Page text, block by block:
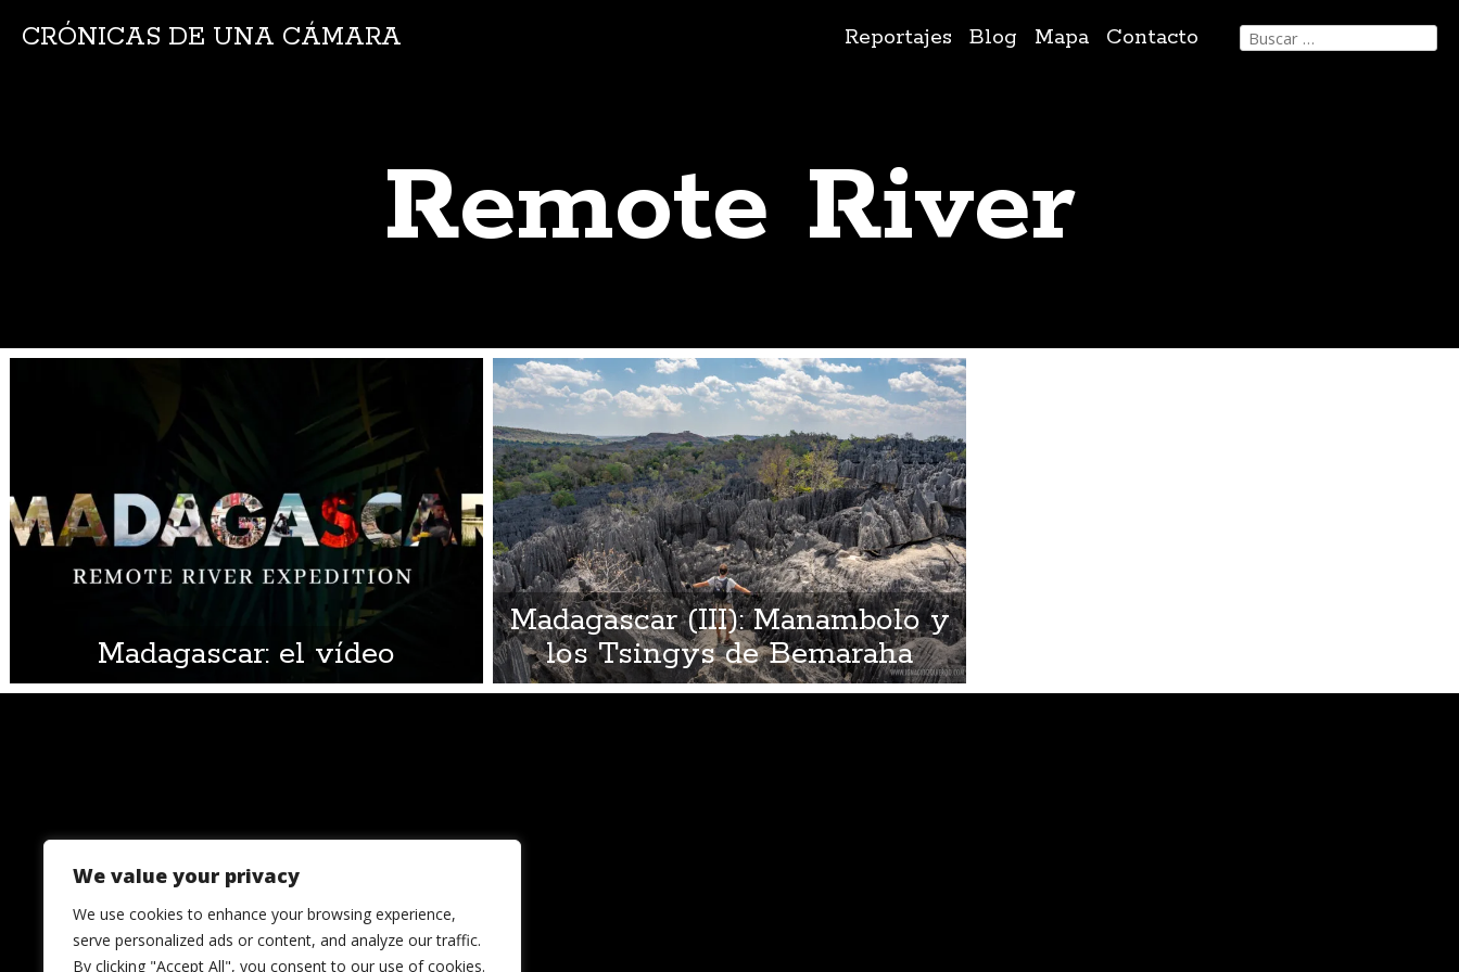
We value your privacy
We use cookies to enhance your browsing experience,
serve personalized ads or content, and analyze our traffic.
By clicking "Accept All", you consent to our use of cookies.
CRÓNICAS DE UNA CÁMARA
IrReportajes Blog Mapa Contacto Buscar:
Remote River
Madagascar: el vídeo
Madagascar (III): Manambolo y
los Tsingys de Bemaraha